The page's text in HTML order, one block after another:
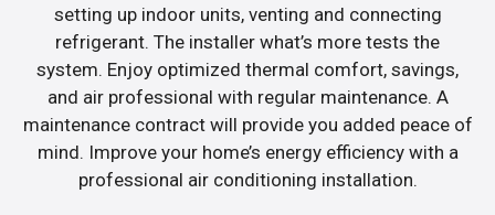
setting up indoor units, venting and connecting
refrigerant. The installer what’s more tests the
system. Enjoy optimized thermal comfort, savings,
and air professional with regular maintenance. A
maintenance contract will provide you added peace of
mind. Improve your home’s energy efficiency with a
professional air conditioning installation.